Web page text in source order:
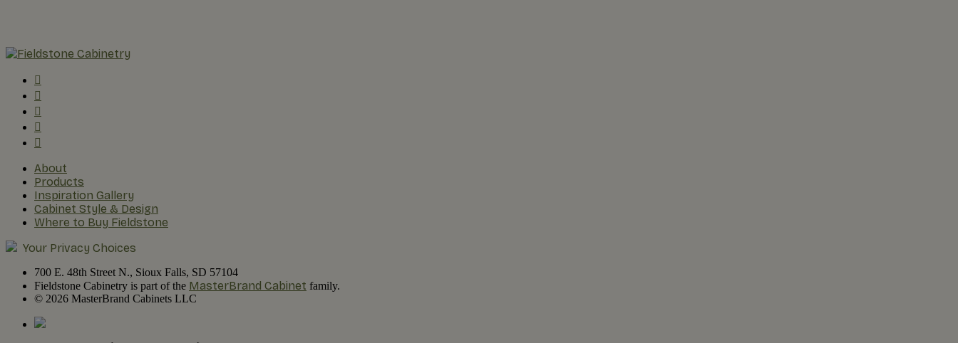
About
Products
Inspiration Gallery
Cabinet Style & Design
Where to Buy Fieldstone
Your Privacy Choices
700 E. 48th Street N., Sioux Falls, SD 57104
Fieldstone Cabinetry is part of the MasterBrand Cabinet family.
© 2026 MasterBrand Cabinets LLC